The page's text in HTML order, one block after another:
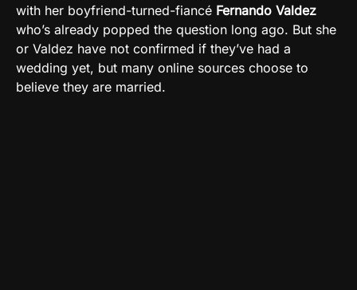
with her boyfriend-turned-fiancé Fernando Valdez
who’s already popped the question long ago. But she
or Valdez have not confirmed if they’ve had a
wedding yet, but many online sources choose to
believe they are married.